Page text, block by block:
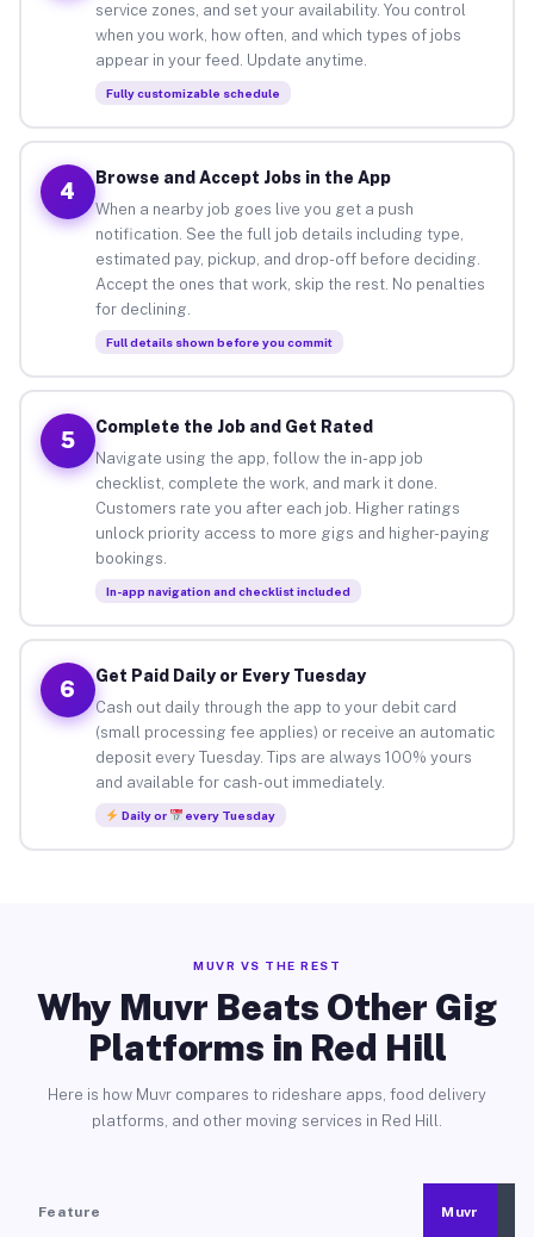
service zones, and set your availability. You control
when you work, how often, and which types of jobs
appear in your feed. Update anytime.
Fully customizable schedule
4
Browse and Accept Jobs in the App
When a nearby job goes live you get a push
notification. See the full job details including type,
estimated pay, pickup, and drop-off before deciding.
Accept the ones that work, skip the rest. No penalties
for declining.
Full details shown before you commit
5
Complete the Job and Get Rated
Navigate using the app, follow the in-app job
checklist, complete the work, and mark it done.
Customers rate you after each job. Higher ratings
unlock priority access to more gigs and higher-paying
bookings.
In-app navigation and checklist included
6
Get Paid Daily or Every Tuesday
Cash out daily through the app to your debit card
(small processing fee applies) or receive an automatic
deposit every Tuesday. Tips are always 100% yours
and available for cash-out immediately.
Daily or every Tuesday
MUVR VS THE REST
Why Muvr Beats Other Gig
Platforms in Red Hill
Here is how Muvr compares to rideshare apps, food delivery
platforms, and other moving services in Red Hill.
Feature Muvr